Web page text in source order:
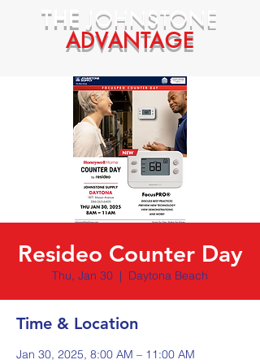
THE JOHNSTONE
ADVANTAGE
Resideo Counter Day
Thu, Jan 30
  |
Daytona Beach
Time & Location
Jan 30, 2025, 8:00 AM – 11:00 AM